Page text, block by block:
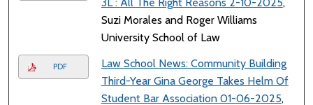
Suzi Morales and Roger Williams
University School of Law
PDF
Law School News: Community Building
Third-Year Gina George Takes Helm Of
Student Bar Association 01-06-2025,